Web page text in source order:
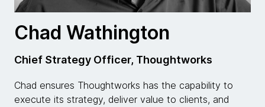
Chad Wathington
Chief Strategy Officer, Thoughtworks
Chad ensures Thoughtworks has the capability to
execute its strategy, deliver value to clients, and